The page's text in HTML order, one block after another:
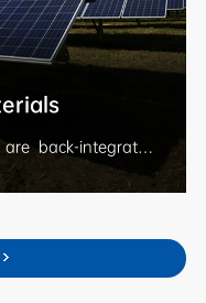
back-integrated
production, to the
intemidiates, and
electric power &
medical